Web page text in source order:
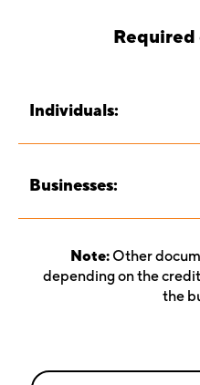
Individuals:
Businesses:
Note:Other
depending on the
the